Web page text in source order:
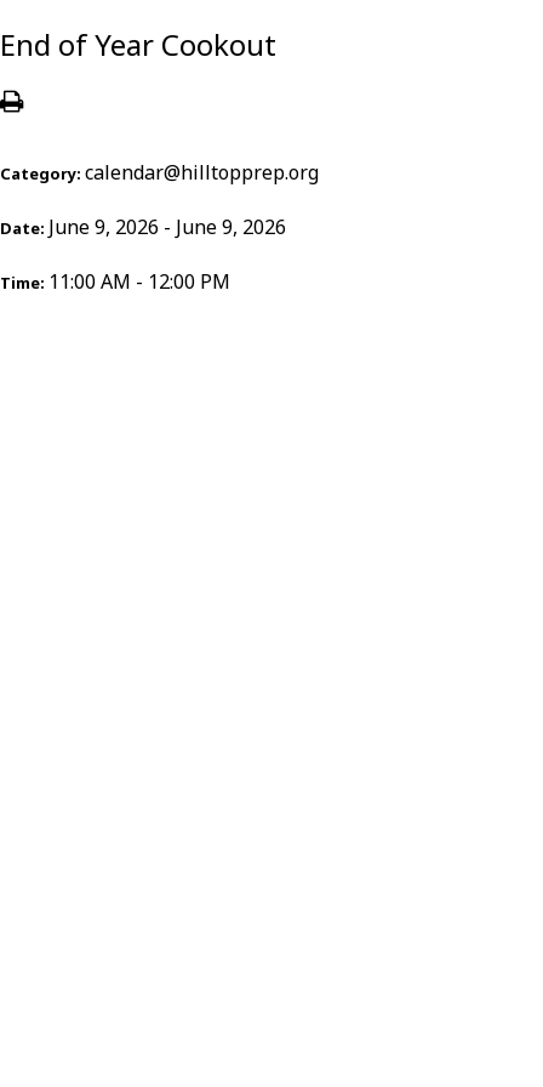
End of Year Cookout
Category: calendar@hilltopprep.org
Date: June 9, 2026 - June 9, 2026
Time: 11:00 AM - 12:00 PM